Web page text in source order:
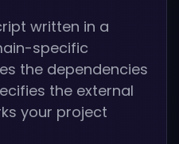
written in a
specific
the dependencies
the external
your project